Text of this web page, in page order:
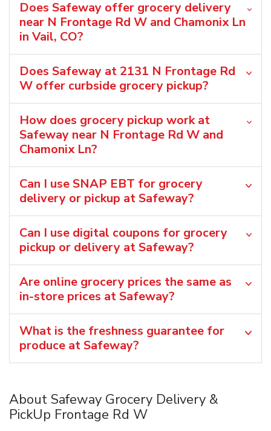
Does Safeway offer grocery delivery
near N Frontage Rd W and Chamonix Ln
in Vail, CO?
Does Safeway at 2131 N Frontage Rd
W offer curbside grocery pickup?
How does grocery pickup work at
Safeway near N Frontage Rd W and
Chamonix Ln?
Can I use SNAP EBT for grocery
delivery or pickup at Safeway?
Can I use digital coupons for grocery
pickup or delivery at Safeway?
Are online grocery prices the same as
in-store prices at Safeway?
What is the freshness guarantee for
produce at Safeway?
About Safeway Grocery Delivery &
PickUp Frontage Rd W